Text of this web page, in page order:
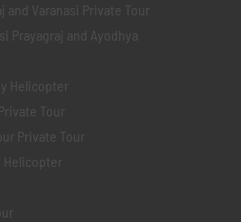
and Varanasi Private Tour
Prayagraj and Ayodhya
Helicopter
Tour
Private Tour
Helicopter